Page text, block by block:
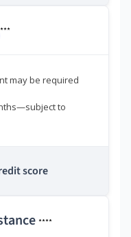
***
may be required
to
score
****